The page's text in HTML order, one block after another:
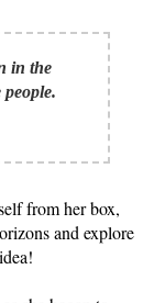
in the
from her box,
and explore